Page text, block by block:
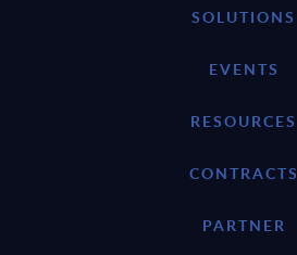
SOLUTIONS
EVENTS
RESOURCES
CONTRACTS
PARTNER